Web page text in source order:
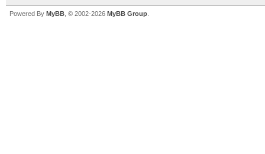
Powered By MyBB , © 2002-2026 MyBB Group